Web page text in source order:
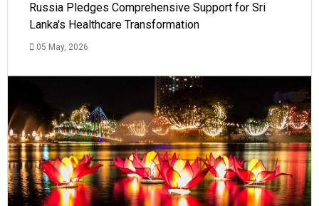
Russia Pledges Comprehensive Support for Sri
Lanka's Healthcare Transformation
05 May, 2026